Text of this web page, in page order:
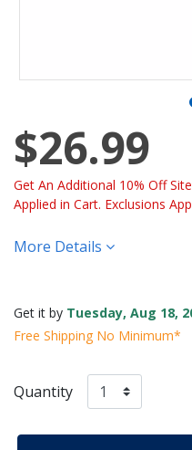
$26.99
Get An Additional 10% Off
Applied in Cart. Exclusions
More Details
Get it by Tuesday, Aug 18,
Free Shipping No Minimum*
Quantity